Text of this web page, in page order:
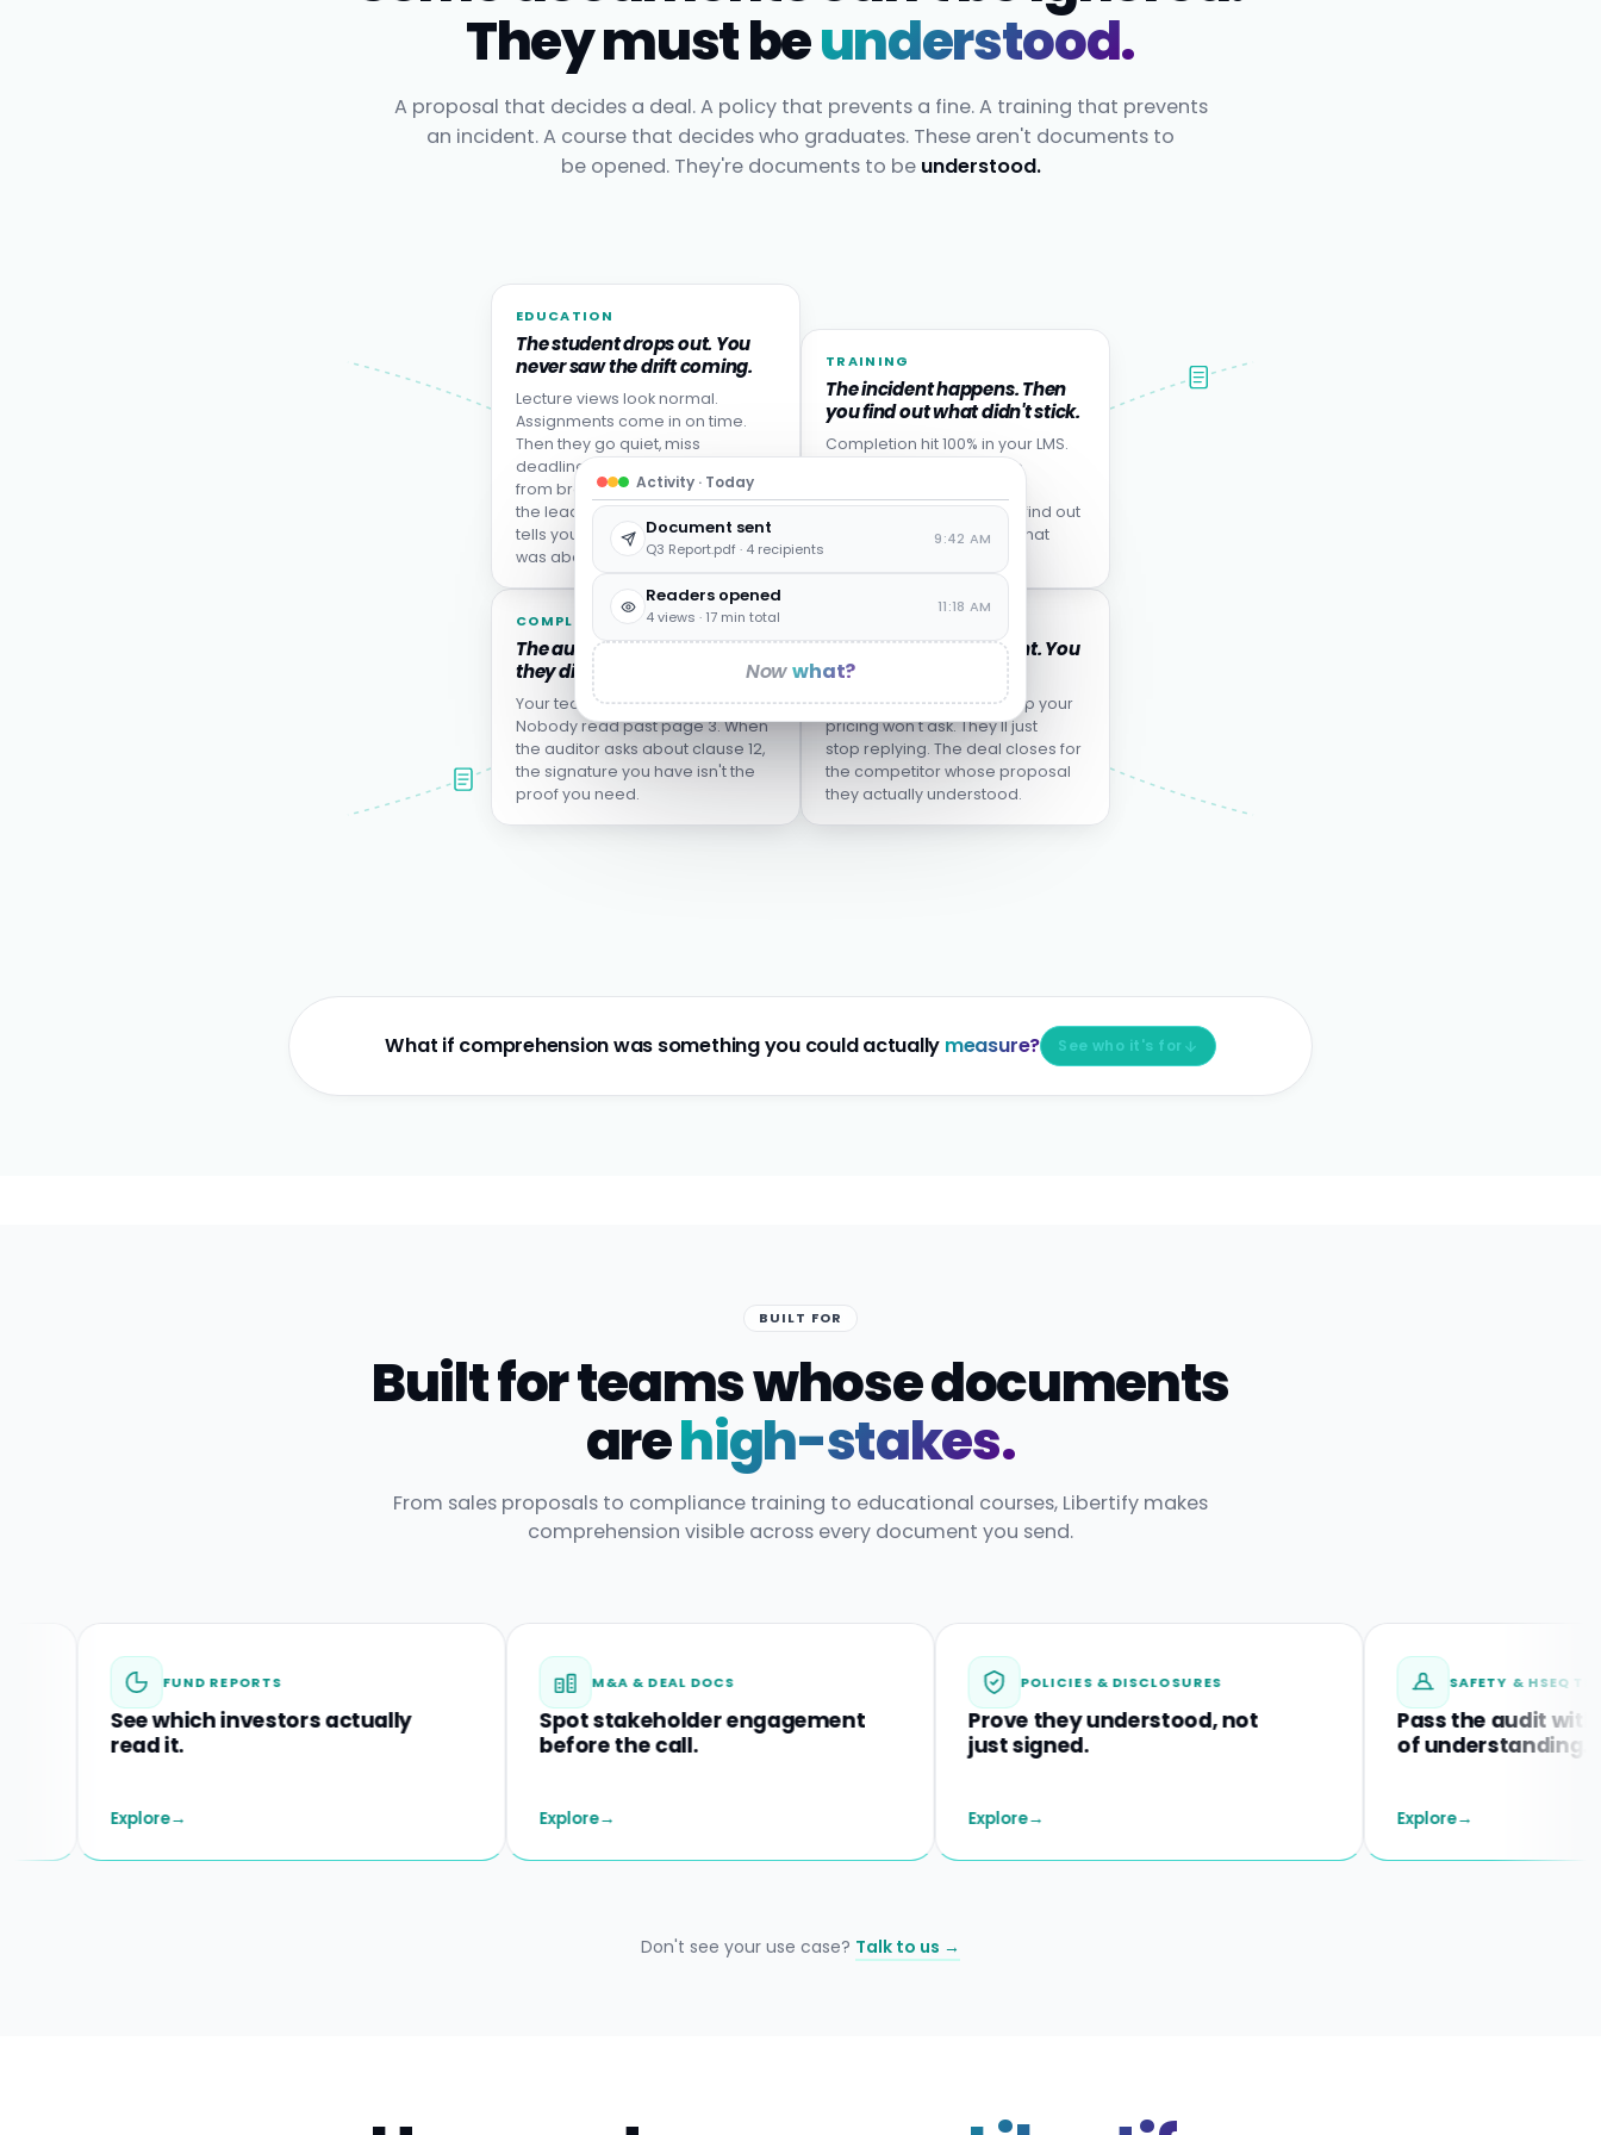
They must beunderstood.
A proposal that decides a deal. A policy that prevents a fine. A training that prevents
an incident. A course that decides who graduates. These aren't documents to
be opened. They're documents to be understood.
Activity · Today
Document sent
Q3 Report.pdf · 4 recipients
9:42 AM
Readers opened
4 views · 17 min total
11:18 AM
Nowwhat?
The proposal goes silent. You
don't know why.
The buyer who didn't grasp your
pricing won't ask. They'll just
stop replying. The deal closes for
the competitor whose proposal
they actually understood.
COMPLIANCE
The audit finds the clause
they didn't understand.
Your team clicked "I agree."
Nobody read past page 3. When
the auditor asks about clause 12,
the signature you have isn't the
proof you need.
TRAINING
The incident happens. Then
you find out what didn't stick.
Completion hit 100% in your LMS.
Then someone made the
designed to prevent. You find out
from the incident report what
EDUCATION
The student drops out. You
never saw the drift coming.
Lecture views look normal.
Assignments come in on time.
Then they go quiet, miss
deadlines, or never come back
from break. Disengagement is
the leading indicator: your LMS
tells you who left, not who
was about to.
What if comprehension was something you could actually measure? See who it's for
BUILT FOR
Built for teams whose documents
arehigh-stakes.
From sales proposals to compliance training to educational courses, Libertify makes
comprehension visible across every document you send.
FUND REPORTS
See which investors actually
M&A & DEAL DOCS
Spot stakeholder engagement
before the call.
POLICIES & DISCLOSURES
Prove they understood, not
just signed.
SAFETY & HSEQ TRAINING
Pass the audit with proof
of understanding.
Don't see your use case? Talk to us →